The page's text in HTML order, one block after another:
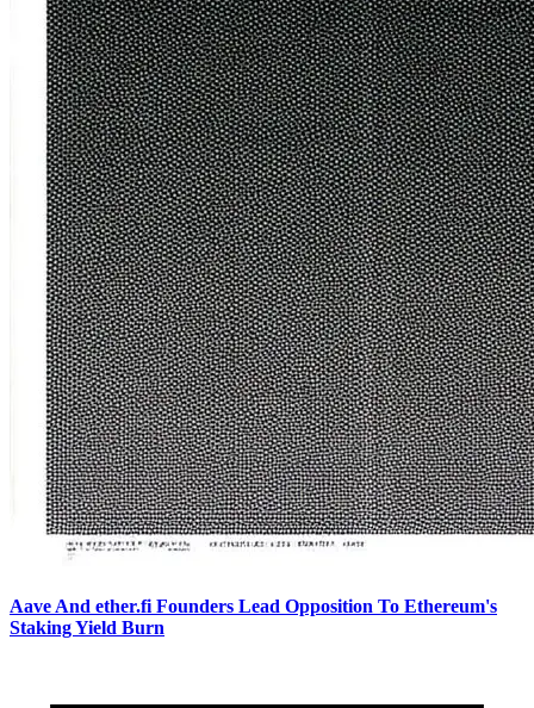
Aave And ether.fi Founders Lead Opposition To Ethereum's
Staking Yield Burn